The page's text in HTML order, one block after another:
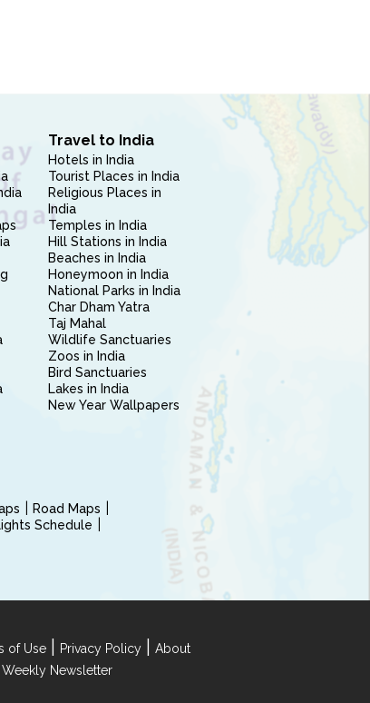
Travel to India
Hotels in India
Tourist Places in India
Religious Places in
India
Temples in India
Hill Stations in India
Beaches in India
Honeymoon in India
National Parks in India
Char Dham Yatra
Taj Mahal
Wildlife Sanctuaries
Zoos in India
Bird Sanctuaries
Lakes in India
New Year Wallpapers
Road Maps
Schedule
of Use Privacy Policy
About
Newsletter